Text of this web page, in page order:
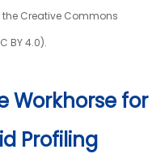
the Creative Commons
BY 4.0).
Workhorse for
Profiling